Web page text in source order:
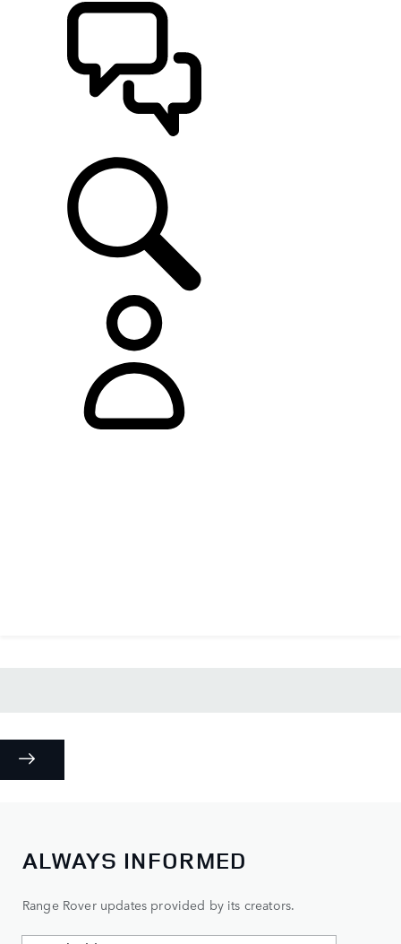
ALWAYS INFORMED
Range Rover updates provided by its creators.